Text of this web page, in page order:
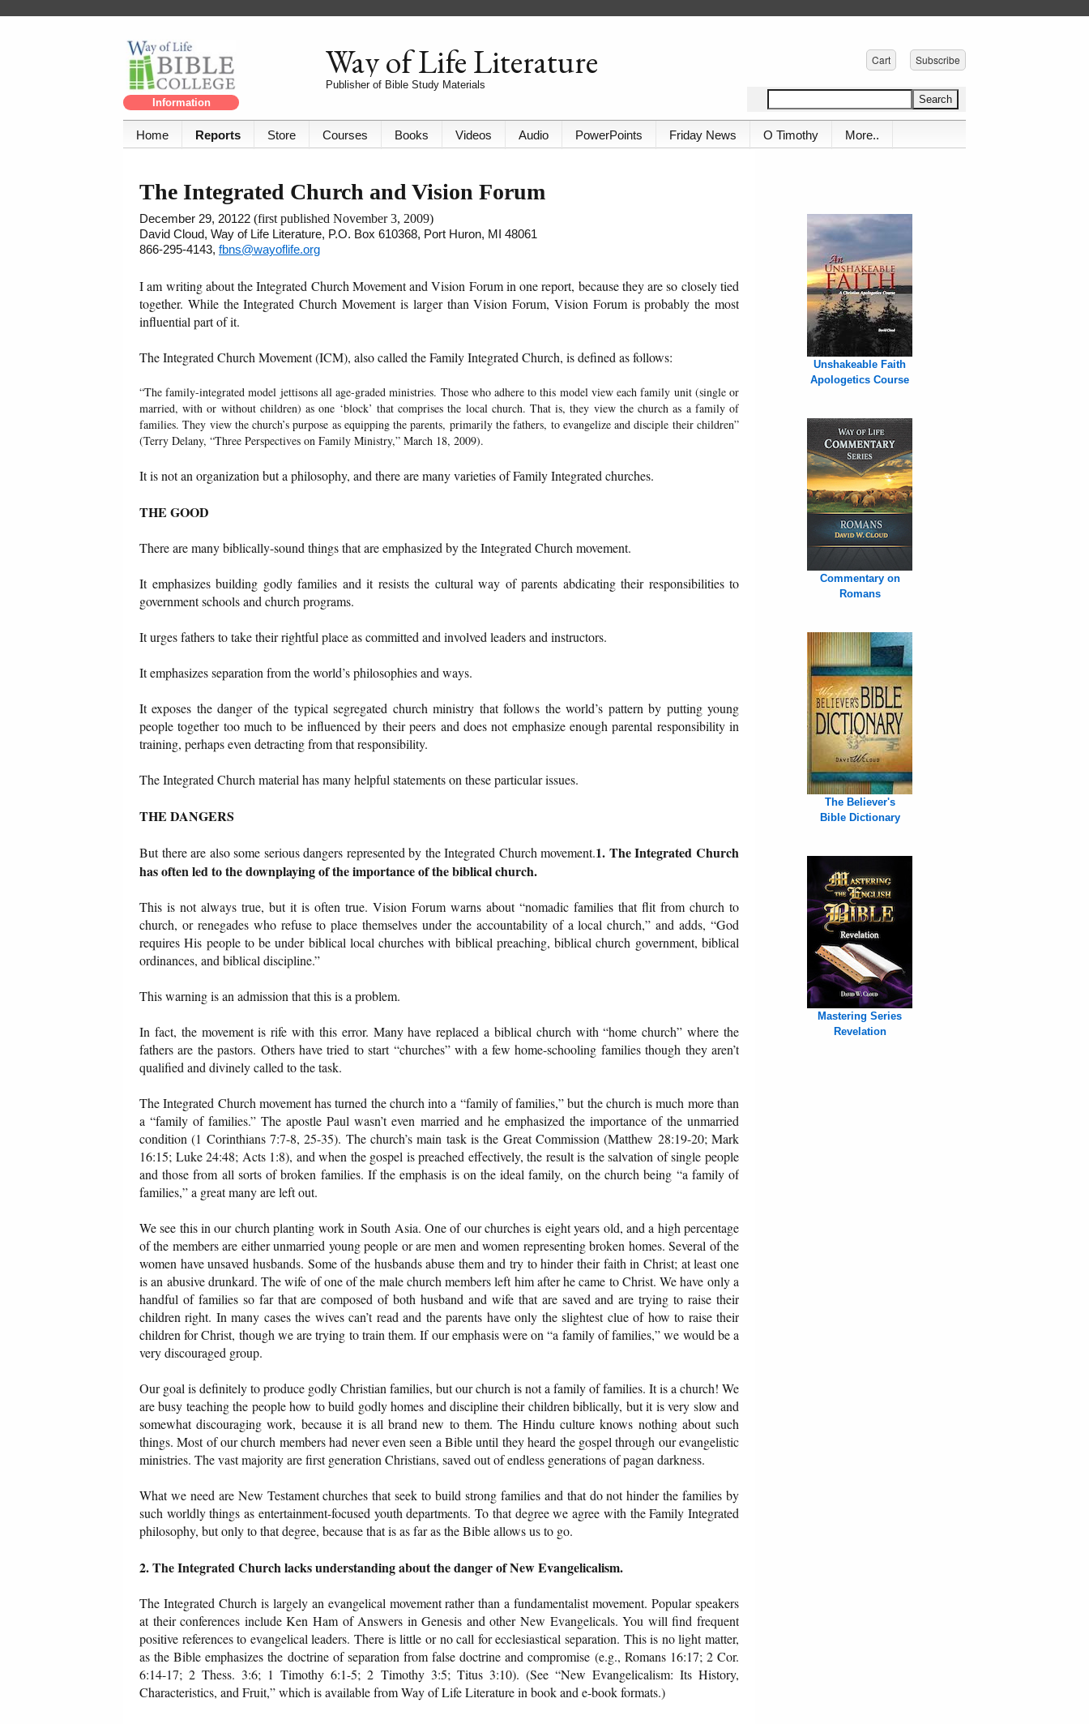
Information
Way of Life Literature
Publisher of Bible Study Materials
Cart Subscribe
Home Reports Store Courses Books Videos Audio PowerPoints Friday News O Timothy More..
The Integrated Church and Vision Forum
December 29, 20122 (first published November 3, 2009)
David Cloud, Way of Life Literature, P.O. Box 610368, Port Huron, MI 48061
866-295-4143, fbns@wayoflife.org
I am writing about the Integrated Church Movement and Vision Forum in one report, because they are so closely tied
together. While the Integrated Church Movement is larger than Vision Forum, Vision Forum is probably the most
influential part of it.
The Integrated Church Movement (ICM), also called the Family Integrated Church, is defined as follows:
“The family-integrated model jettisons all age-graded ministries. Those who adhere to this model view each family unit (single or
married, with or without children) as one ‘block’ that comprises the local church. That is, they view the church as a family of
families. They view the church’s purpose as equipping the parents, primarily the fathers, to evangelize and disciple their children”
(Terry Delany, “Three Perspectives on Family Ministry,” March 18, 2009).
It is not an organization but a philosophy, and there are many varieties of Family Integrated churches.
THE GOOD
There are many biblically-sound things that are emphasized by the Integrated Church movement.
It emphasizes building godly families and it resists the cultural way of parents abdicating their responsibilities to
government schools and church programs.
It urges fathers to take their rightful place as committed and involved leaders and instructors.
It emphasizes separation from the world’s philosophies and ways.
It exposes the danger of the typical segregated church ministry that follows the world’s pattern by putting young
people together too much to be influenced by their peers and does not emphasize enough parental responsibility in
training, perhaps even detracting from that responsibility.
The Integrated Church material has many helpful statements on these particular issues.
THE DANGERS
But there are also some serious dangers represented by the Integrated Church movement.1. The Integrated Church
has often led to the downplaying of the importance of the biblical church.
This is not always true, but it is often true. Vision Forum warns about “nomadic families that flit from church to
church, or renegades who refuse to place themselves under the accountability of a local church,” and adds, “God
requires His people to be under biblical local churches with biblical preaching, biblical church government, biblical
ordinances, and biblical discipline.”
This warning is an admission that this is a problem.
In fact, the movement is rife with this error. Many have replaced a biblical church with “home church” where the
fathers are the pastors. Others have tried to start “churches” with a few home-schooling families though they aren’t
qualified and divinely called to the task.
The Integrated Church movement has turned the church into a “family of families,” but the church is much more than
a “family of families.” The apostle Paul wasn’t even married and he emphasized the importance of the unmarried
condition (1 Corinthians 7:7-8, 25-35). The church’s main task is the Great Commission (Matthew 28:19-20; Mark
16:15; Luke 24:48; Acts 1:8), and when the gospel is preached effectively, the result is the salvation of single people
and those from all sorts of broken families. If the emphasis is on the ideal family, on the church being “a family of
families,” a great many are left out.
We see this in our church planting work in South Asia. One of our churches is eight years old, and a high percentage
of the members are either unmarried young people or are men and women representing broken homes. Several of the
women have unsaved husbands. Some of the husbands abuse them and try to hinder their faith in Christ; at least one
is an abusive drunkard. The wife of one of the male church members left him after he came to Christ. We have only a
handful of families so far that are composed of both husband and wife that are saved and are trying to raise their
children right. In many cases the wives can’t read and the parents have only the slightest clue of how to raise their
children for Christ, though we are trying to train them. If our emphasis were on “a family of families,” we would be a
very discouraged group.
Our goal is definitely to produce godly Christian families, but our church is not a family of families. It is a church! We
are busy teaching the people how to build godly homes and discipline their children biblically, but it is very slow and
somewhat discouraging work, because it is all brand new to them. The Hindu culture knows nothing about such
things. Most of our church members had never even seen a Bible until they heard the gospel through our evangelistic
ministries. The vast majority are first generation Christians, saved out of endless generations of pagan darkness.
What we need are New Testament churches that seek to build strong families and that do not hinder the families by
such worldly things as entertainment-focused youth departments. To that degree we agree with the Family Integrated
philosophy, but only to that degree, because that is as far as the Bible allows us to go.
2. The Integrated Church lacks understanding about the danger of New Evangelicalism.
The Integrated Church is largely an evangelical movement rather than a fundamentalist movement. Popular speakers
at their conferences include Ken Ham of Answers in Genesis and other New Evangelicals. You will find frequent
positive references to evangelical leaders. There is little or no call for ecclesiastical separation. This is no light matter,
as the Bible emphasizes the doctrine of separation from false doctrine and compromise (e.g., Romans 16:17; 2 Cor.
6:14-17; 2 Thess. 3:6; 1 Timothy 6:1-5; 2 Timothy 3:5; Titus 3:10). (See “New Evangelicalism: Its History,
Characteristics, and Fruit,” which is available from Way of Life Literature in book and e-book formats.)
Unshakeable Faith
Apologetics Course
Commentary on
Romans
The Believer's
Bible Dictionary
Mastering Series
Revelation